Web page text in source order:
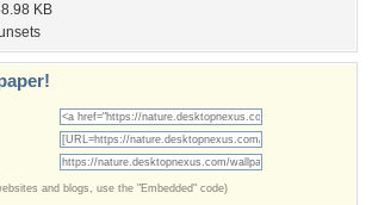
KB
and blogs, use the "Embedded" code)